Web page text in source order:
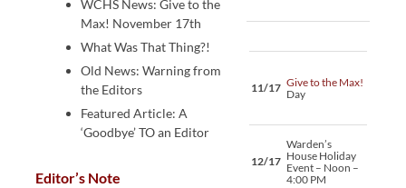
WCHS News: Give to the
Max! November 17th
What Was That Thing?!
Old News: Warning from
the Editors
Featured Article: A
‘Goodbye’ TO an Editor
Editor’s Note
11/17 Give to the Max!
Day
12/17
Warden’s
House Holiday
Event – Noon –
4:00 PM